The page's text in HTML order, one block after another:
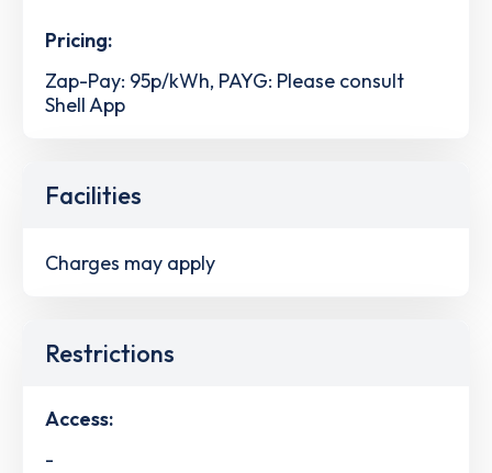
Pricing:
Zap-Pay: 95p/kWh, PAYG: Please consult
Shell App
Facilities
Charges may apply
Restrictions
Access:
-